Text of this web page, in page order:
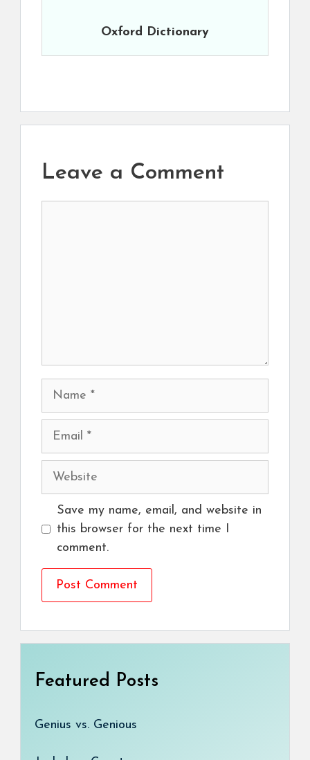
Oxford Dictionary
Leave a Comment
Name
Email
Website
Save my name, email, and website in
this browser for the next time I
comment.
Featured Posts
Genius vs. Genious